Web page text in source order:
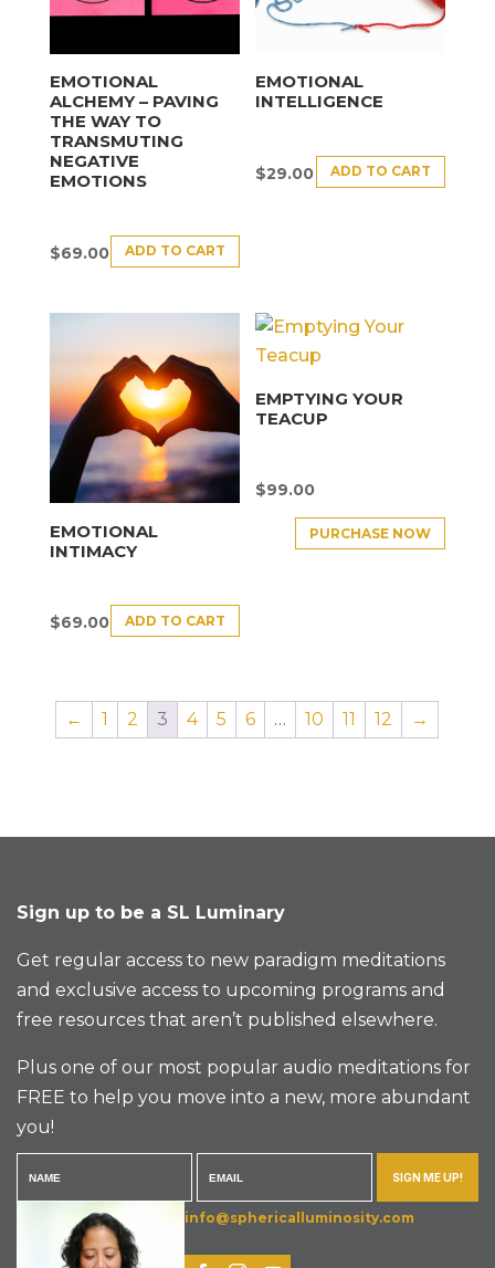
EMOTIONAL
ALCHEMY – PAVING
THE WAY TO
TRANSMUTING
NEGATIVE
EMOTIONS
$69.00 ADD TO CART
EMOTIONAL
INTELLIGENCE
$29.00 ADD TO CART
EMOTIONAL
INTIMACY
$69.00 ADD TO CART
EMPTYING YOUR
TEACUP
$99.00
PURCHASE NOW
← 1 2 3 4 5 6 … 10 11 12 →
Sign up to be a SL Luminary
Get regular access to new paradigm meditations
and exclusive access to upcoming programs and
free resources that aren’t published elsewhere.
Plus one of our most popular audio meditations for
FREE to help you move into a new, more abundant
you!
SIGN ME UP!
info@sphericalluminosity.com